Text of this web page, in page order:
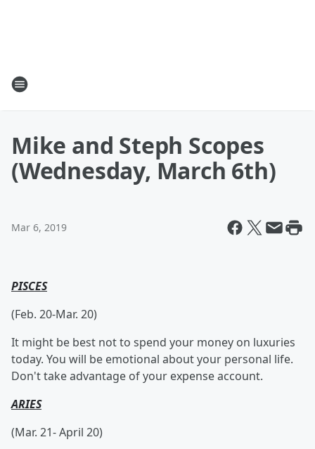
Mike and Steph Scopes
(Wednesday, March 6th)
Mar 6, 2019
PISCES
(Feb. 20-Mar. 20)
It might be best not to spend your money on luxuries
today. You will be emotional about your personal life.
Don't take advantage of your expense account.
ARIES
(Mar. 21- April 20)